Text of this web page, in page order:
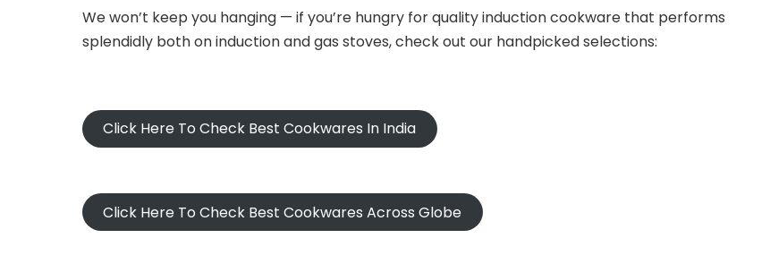
We won’t keep you hanging — if you’re hungry for quality induction cookware that performs
splendidly both on induction and gas stoves, check out our handpicked selections:
Click Here To Check Best Cookwares In India
Click Here To Check Best Cookwares Across Globe